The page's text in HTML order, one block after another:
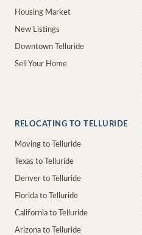
Housing Market
New Listings
Downtown Telluride
Sell Your Home
RELOCATING TO TELLURIDE
Moving to Telluride
Texas to Telluride
Denver to Telluride
Florida to Telluride
California to Telluride
Arizona to Telluride